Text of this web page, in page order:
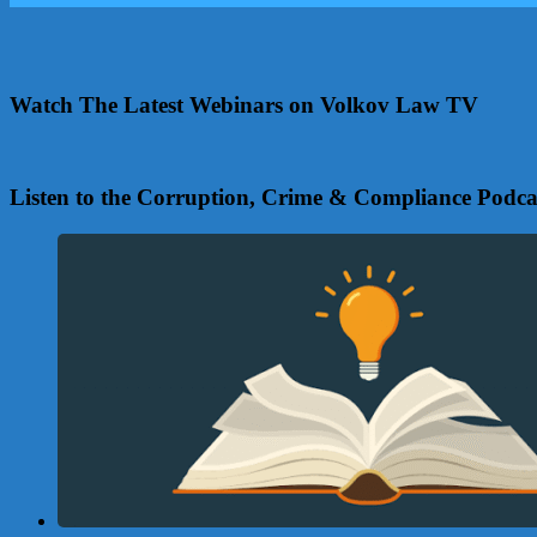
Watch The Latest Webinars on Volkov Law TV
Listen to the Corruption, Crime & Compliance